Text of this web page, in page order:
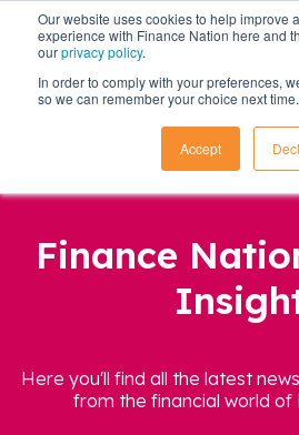
Our website uses cookies to help improve
experience with Finance Nation here and
ourprivacy policy.
In order to comply with your preferences,
so we can remember your choice next time.
Accept
Finance
Here you'll find all the latest
from the financial world of